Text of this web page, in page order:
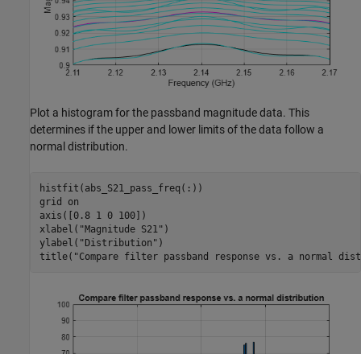
Plot a histogram for the passband magnitude data. This
determines if the upper and lower limits of the data follow a
normal distribution.
histfit(abs_S21_pass_freq(:))
grid
on
axis([0.8 1 0 100])
xlabel( "Magnitude S21" )
ylabel( "Distribution" )
title( "Compare filter passband response vs. a normal